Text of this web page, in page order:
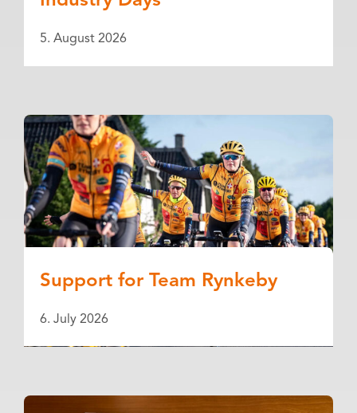
5. August 2026
Support for Team Rynkeby
6. July 2026